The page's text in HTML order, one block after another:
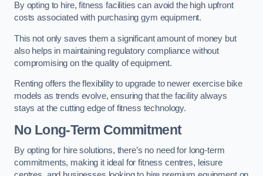
By opting to hire, fitness facilities can avoid the high upfront
costs associated with purchasing gym equipment.
This not only saves them a significant amount of money but
also helps in maintaining regulatory compliance without
compromising on the quality of equipment.
Renting offers the flexibility to upgrade to newer exercise bike
models as trends evolve, ensuring that the facility always
stays at the cutting edge of fitness technology.
No Long-Term Commitment
By opting for hire solutions, there’s no need for long-term
commitments, making it ideal for fitness centres, leisure